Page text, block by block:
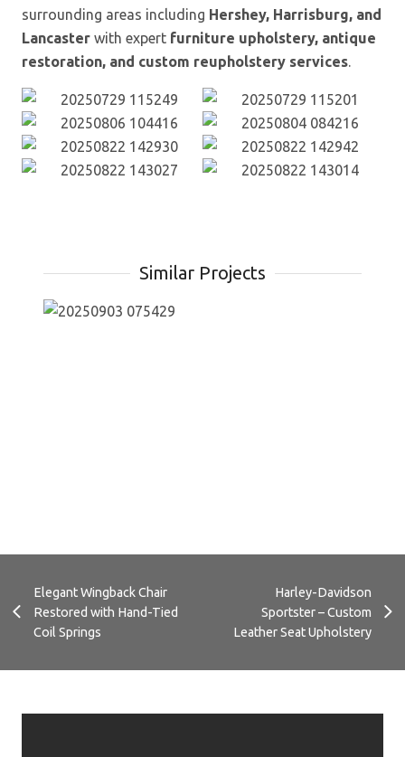
surrounding areas including Hershey, Harrisburg, and
Lancaster with expert furniture upholstery, antique
restoration, and custom reupholstery services
Similar Projects
Harley-Davidson
Sportster – Custom
Leather Seat Upholstery
Elegant Wingback Chair
Restored with Hand-Tied
Coil Springs